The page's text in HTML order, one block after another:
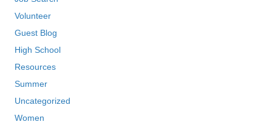
Volunteer
Guest Blog
High School
Resources
Summer
Uncategorized
Women